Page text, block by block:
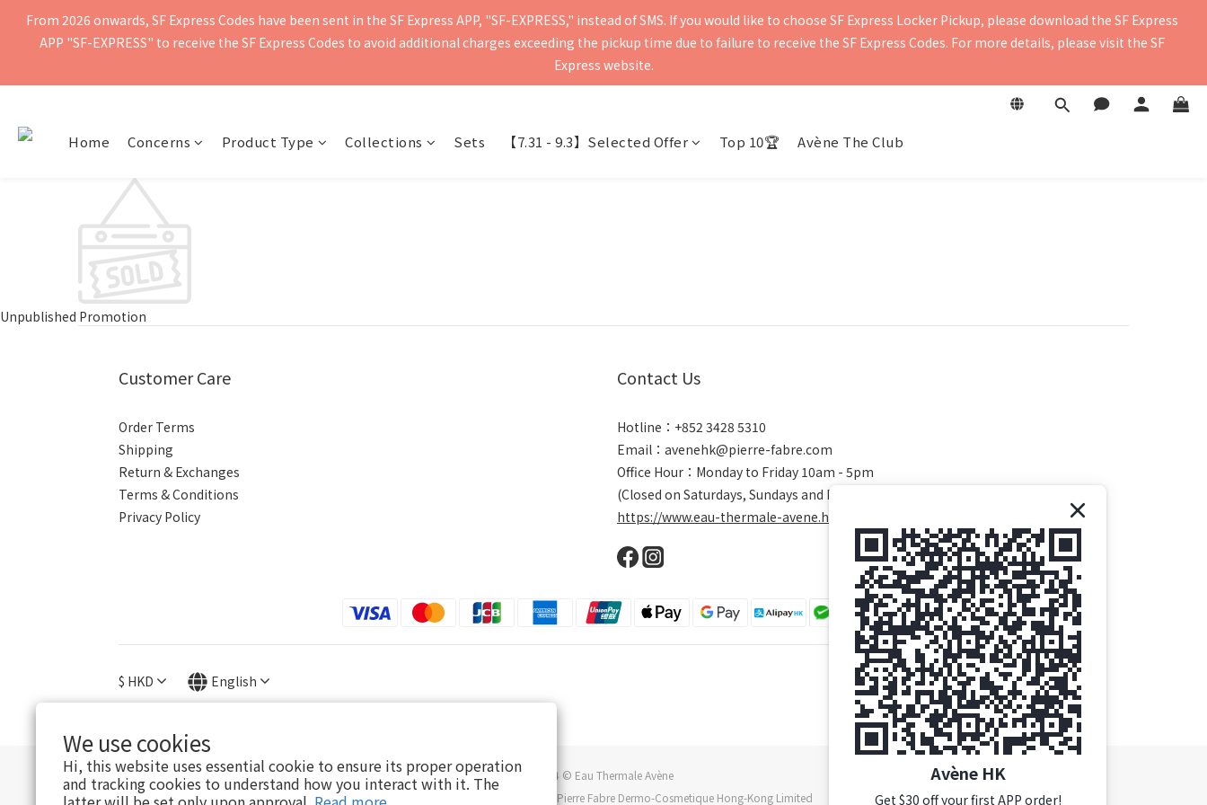
We use cookies
Hi, this website uses essential cookie to ensure its proper operation
and tracking cookies to understand how you interact with it. The
Free shipping for orders of $400 or more. Orders shipped by SF Express will be delivered within 2–5 business days. Please verify your contact details to ensure you receive the delivery notification.
Delivery to mainland China and Macau is currently not supported.
From 2026 onwards, SF Express Codes have been sent in the SF Express APP, "SF-EXPRESS," instead of SMS. If you would like to choose SF Express Locker Pickup, please download the SF Express
APP "SF-EXPRESS" to receive the SF Express Codes to avoid additional charges exceeding the pickup time due to failure to receive the SF Express Codes. For more details, please visit the SF
Express website.
Free shipping for orders of $400 or more. Orders shipped by SF Express will be delivered within 2–5 business days. Please verify your contact details to ensure you receive the delivery notification.
Delivery to mainland China and Macau is currently not supported.
Home Concerns Product Type Collections Sets 【7.31 - 9.3】Selected Offer Top 10🏆 Avène The Club
Unpublished Promotion
Customer Care
Order Terms
Shipping
Return & Exchanges
Terms & Conditions
Privacy Policy
Contact Us
Hotline：+852 3428 5310
Email：avenehk@pierre-fabre.com
Office Hour：Monday to Friday 10am - 5pm
(Closed on Saturdays, Sundays and Public Holidays)
https://www.eau-thermale-avene.hk/
$ HKD English
2024 © Eau Thermale Avène
Eau thermale Avène is owned by Pierre Fabre Dermo-Cosmetique Hong-Kong Limited
Avène HK
Get $30 off your first APP order!